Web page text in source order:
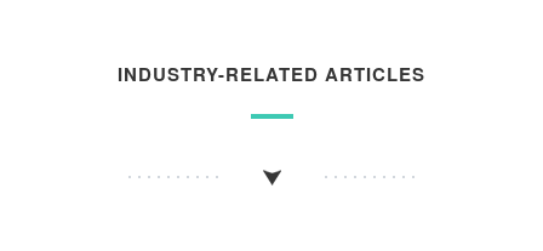
INDUSTRY-RELATED ARTICLES